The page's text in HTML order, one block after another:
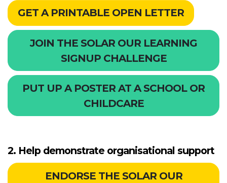
GET A PRINTABLE OPEN LETTER
JOIN THE SOLAR OUR LEARNING
SIGNUP CHALLENGE
PUT UP A POSTER AT A SCHOOL OR
CHILDCARE
2. Help demonstrate organisational support
ENDORSE THE SOLAR OUR